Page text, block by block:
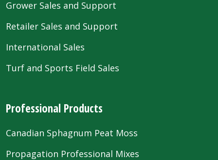
Grower Sales and Support
Retailer Sales and Support
International Sales
Turf and Sports Field Sales
Professional Products
Canadian Sphagnum Peat Moss
Propagation Professional Mixes